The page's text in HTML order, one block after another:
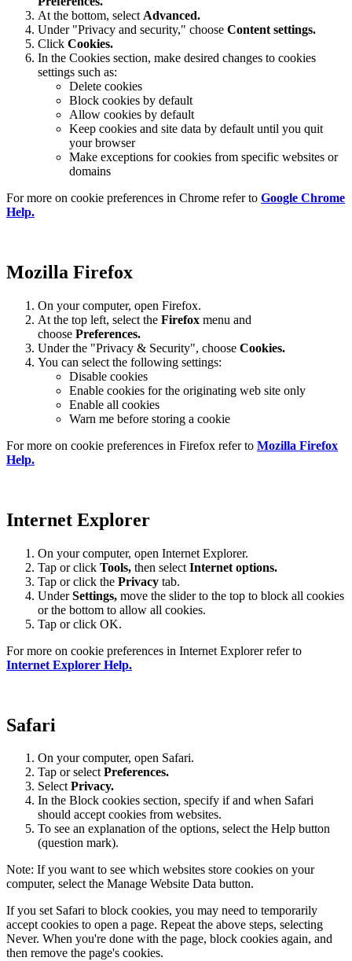
At the bottom, select Advanced.
Under "Privacy and security," choose Content settings.
Click Cookies.
In the Cookies section, make desired changes to cookies
settings such as:
Delete cookies
Block cookies by default
Allow cookies by default
Keep cookies and site data by default until you quit
your browser
Make exceptions for cookies from specific websites or
domains
For more on cookie preferences in Chrome refer to Google Chrome
Help.
Mozilla Firefox
On your computer, open Firefox.
At the top left, select the Firefox menu and
choose Preferences.
Under the "Privacy & Security", choose Cookies.
You can select the following settings:
Disable cookies
Enable cookies for the originating web site only
Enable all cookies
Warn me before storing a cookie
For more on cookie preferences in Firefox refer to Mozilla Firefox
Help.
Internet Explorer
On your computer, open Internet Explorer.
Tap or click Tools, then select Internet options.
Tap or click the Privacy tab.
UnderSettings, move the slider to the top to block all cookies
or the bottom to allow all cookies.
Tap or click OK.
For more on cookie preferences in Internet Explorer refer to
Internet Explorer Help.
Safari
On your computer, open Safari.
Tap or selectPreferences.
SelectPrivacy.
In the Block cookies section, specify if and when Safari
should accept cookies from websites.
To see an explanation of the options, select the Help button
(question mark).
Note: If you want to see which websites store cookies on your
computer, select the Manage Website Data button.
If you set Safari to block cookies, you may need to temporarily
accept cookies to open a page. Repeat the above steps, selecting
Never. When you're done with the page, block cookies again, and
then remove the page's cookies.